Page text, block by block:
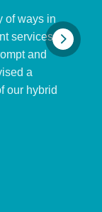
of ways in
services.
and
a
our hybrid